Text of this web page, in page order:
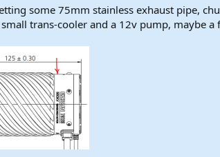
some 75mm stainless exhaust pipe,
trans-cooler and a 12v pump, maybe